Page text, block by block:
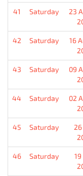
41 Saturday
23
42 Saturday
16
43 Saturday
09
44 Saturday
02
45 Saturday
46 Saturday